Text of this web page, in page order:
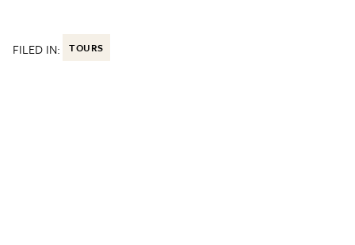
FILED IN: TOURS